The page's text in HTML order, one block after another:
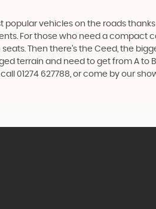
vehicles on the roads
For those who need a compact
Then there’s the Ceed, the
terrain and need to get from A to
01274 627788, or come by our